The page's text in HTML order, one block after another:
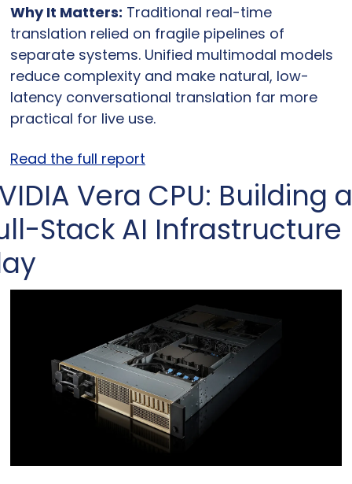
Why It Matters: Traditional real-time
translation relied on fragile pipelines of
separate systems. Unified multimodal models
reduce complexity and make natural, low-
latency conversational translation far more
practical for live use.
Read the full report
Vera CPU: Building a
Stack AI Infrastructure